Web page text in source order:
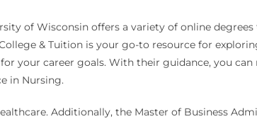
of Wisconsin offers a variety of online
& Tuition is your go-to resource for
your career goals. With their guidance, you
in Nursing.
Additionally, the Master of Business